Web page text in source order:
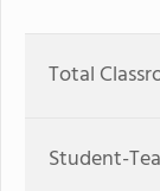
Total
Student-